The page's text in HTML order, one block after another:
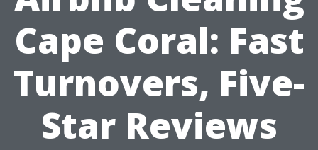
Cape Coral: Fast
Turnovers, Five-
Star Reviews